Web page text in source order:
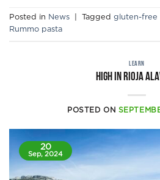
Posted in News Tagged gluten-free
Rummo pasta
LEARN
High in Rioja
POSTED ON
20
Sep, 2024